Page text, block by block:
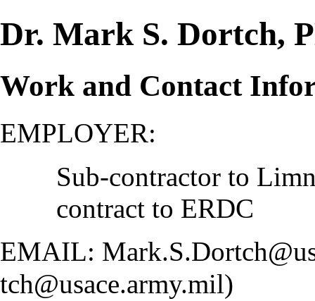
Dr. Mark S. Dortch,
Work and Contact
EMPLOYER:
Sub-contractor to
contract to ERDC
EMAIL: